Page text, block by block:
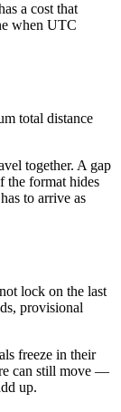
a cost that
when UTC
total distance
together. A gap
the format hides
to arrive as
lock on the last
provisional
freeze in their
can still move —
up.